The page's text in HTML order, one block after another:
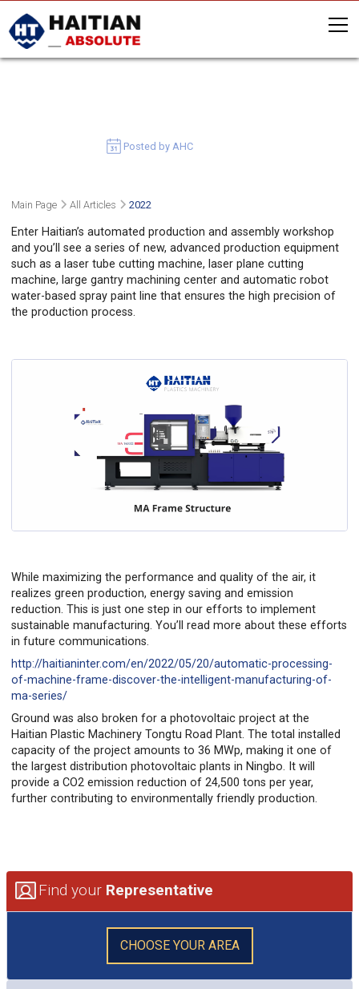
Posted by AHC
Main Page All Articles 2022
Enter Haitian’s automated production and assembly workshop
and you’ll see a series of new, advanced production equipment
such as a laser tube cutting machine, laser plane cutting
machine, large gantry machining center and automatic robot
water-based spray paint line that ensures the high precision of
the production process.
While maximizing the performance and quality of the air, it
realizes green production, energy saving and emission
reduction. This is just one step in our efforts to implement
sustainable manufacturing. You’ll read more about these efforts
in future communications.
http://haitianinter.com/en/2022/05/20/automatic-processing-
of-machine-frame-discover-the-intelligent-manufacturing-of-
ma-series/
Ground was also broken for a photovoltaic project at the
Haitian Plastic Machinery Tongtu Road Plant. The total installed
capacity of the project amounts to 36 MWp, making it one of
the largest distribution photovoltaic plants in Ningbo. It will
provide a CO2 emission reduction of 24,500 tons per year,
further contributing to environmentally friendly production.
Find your Representative
CHOOSE YOUR AREA